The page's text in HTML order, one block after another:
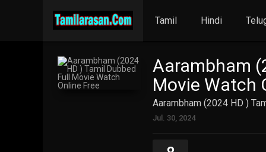
Tamil Hindi
Aarambham
Movie Watch
Aarambham (2024 HD )
Jul. 30, 2024